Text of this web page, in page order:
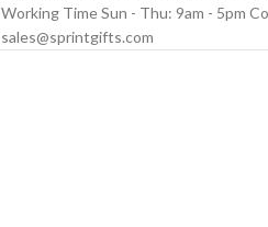
Working Time Sun - Thu: 9am - 5pm
sales@sprintgifts.com